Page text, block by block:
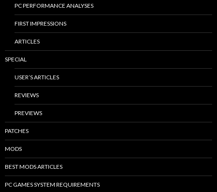
PC PERFORMANCE ANALYSES
FIRST IMPRESSIONS
ARTICLES
SPECIAL
USER’S ARTICLES
REVIEWS
PREVIEWS
PATCHES
MODS
BEST MODS ARTICLES
PC GAMES SYSTEM REQUIREMENTS